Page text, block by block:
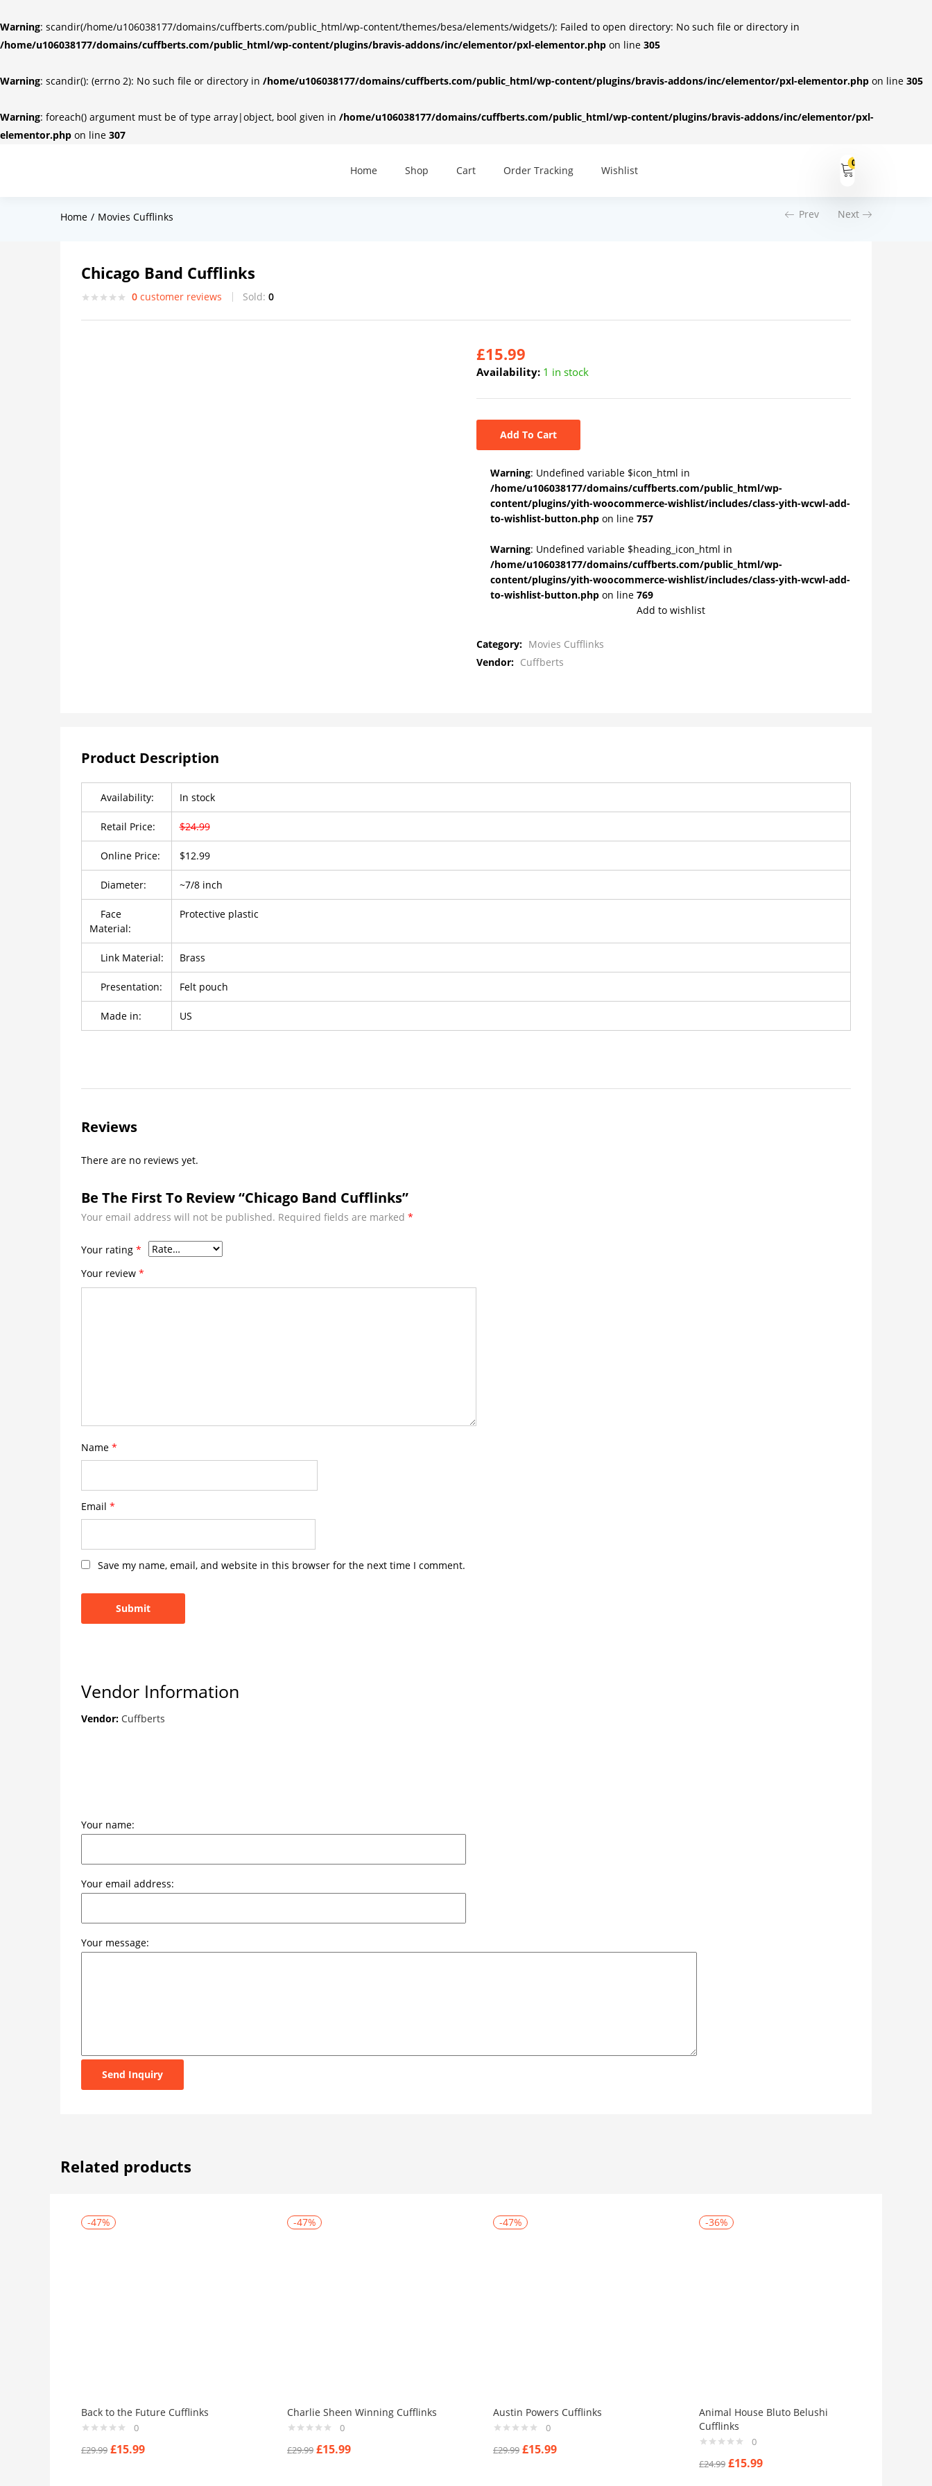
Warning: scandir(/home/u106038177/domains/cuffberts.com/public_html/wp-content/themes/besa/elements/widgets/): Failed to open directory: No such file or directory in
/home/u106038177/domains/cuffberts.com/public_html/wp-content/plugins/bravis-addons/inc/elementor/pxl-elementor.php on line 305
Warning: scandir(): (errno 2): No such file or directory in /home/u106038177/domains/cuffberts.com/public_html/wp-content/plugins/bravis-addons/inc/elementor/pxl-elementor.php on line 305
Warning: foreach() argument must be of type array|object, bool given in /home/u106038177/domains/cuffberts.com/public_html/wp-content/plugins/bravis-addons/inc/elementor/pxl-
elementor.php on line 307
Home Shop Cart Order Tracking Wishlist
0
Home Movies Cufflinks Prev Next
Chicago Band Cufflinks
0 customer reviews Sold: 0
£15.99
Availability: 1 in stock
Add To Cart
Warning: Undefined variable $icon_html in
/home/u106038177/domains/cuffberts.com/public_html/wp-
content/plugins/yith-woocommerce-wishlist/includes/class-yith-wcwl-add-
to-wishlist-button.php on line 757
Warning: Undefined variable $heading_icon_html in
/home/u106038177/domains/cuffberts.com/public_html/wp-
content/plugins/yith-woocommerce-wishlist/includes/class-yith-wcwl-add-
to-wishlist-button.php on line 769
Add to wishlist
Category: Movies Cufflinks
Vendor: Cuffberts
Product Description
Availability: In stock
Retail Price: $24.99
Online Price: $12.99
Diameter: ~7/8 inch
Face
Material:
Protective plastic
Link Material: Brass
Presentation: Felt pouch
Made in: US
Reviews
There are no reviews yet.
Be The First To Review “Chicago Band Cufflinks”
Your email address will not be published. Required fields are marked *
Your rating *
Your review *
Name *
Email *
Save my name, email, and website in this browser for the next time I comment.
Vendor Information
Vendor: Cuffberts
Your name:
Your email address:
Your message:
Send Inquiry
Related products
-47%
Back to the Future Cufflinks
0
£29.99 £15.99
-47%
Charlie Sheen Winning Cufflinks
0
£29.99 £15.99
-47%
Austin Powers Cufflinks
0
£29.99 £15.99
-36%
Animal House Bluto Belushi
Cufflinks
0
£24.99 £15.99